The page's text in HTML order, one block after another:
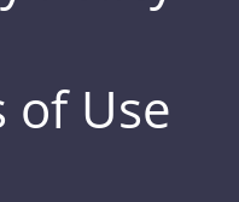
of Use